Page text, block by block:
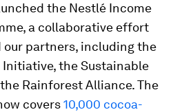
the Nestlé Income
a collaborative effort
our partners, including the
the Sustainable
Rainforest Alliance. The
covers10,000 cocoa-